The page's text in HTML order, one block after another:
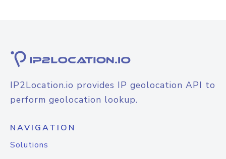
IP2Location.io provides IP geolocation API to
perform geolocation lookup.
NAVIGATION
Solutions